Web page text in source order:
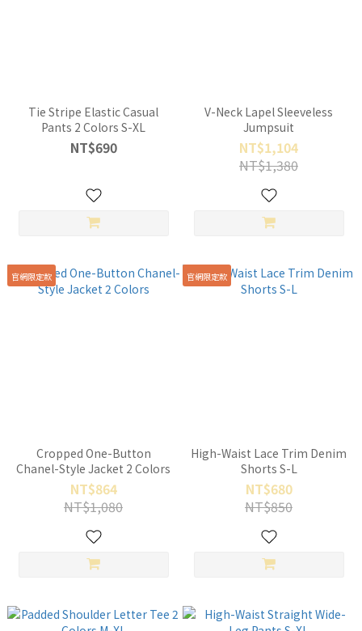
Tie Stripe Elastic Casual
Pants 2 Colors S-XL
NT$690
V-Neck Lapel Sleeveless
Jumpsuit
NT$1,104
NT$1,380
官網限定款
Cropped One-Button
Chanel-Style Jacket 2 Colors
NT$864
NT$1,080
官網限定款
High-Waist Lace Trim Denim
Shorts S-L
NT$680
NT$850